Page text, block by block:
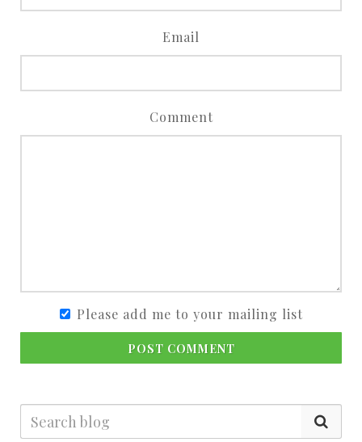
Email
Comment
Please add me to your mailing list
POST COMMENT